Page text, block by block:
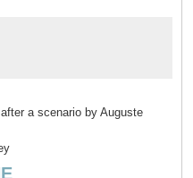
a scenario by Auguste